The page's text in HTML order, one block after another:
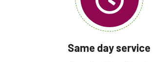
Same day service